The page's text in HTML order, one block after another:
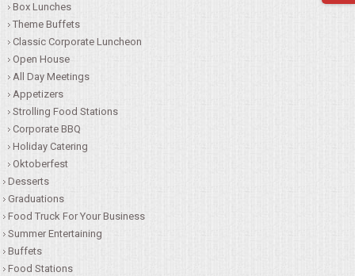
SEATING
BEVERAGE EQUIPMENT
VENDORS
PORTABLE RESTROOMS
FAQS
TERMS & CONDITIONS
Box Lunches
Theme Buffets
Classic Corporate Luncheon
Open House
All Day Meetings
Appetizers
Strolling Food Stations
Corporate BBQ
Holiday Catering
Oktoberfest
Desserts
Graduations
Food Truck For Your Business
Summer Entertaining
Buffets
Food Stations